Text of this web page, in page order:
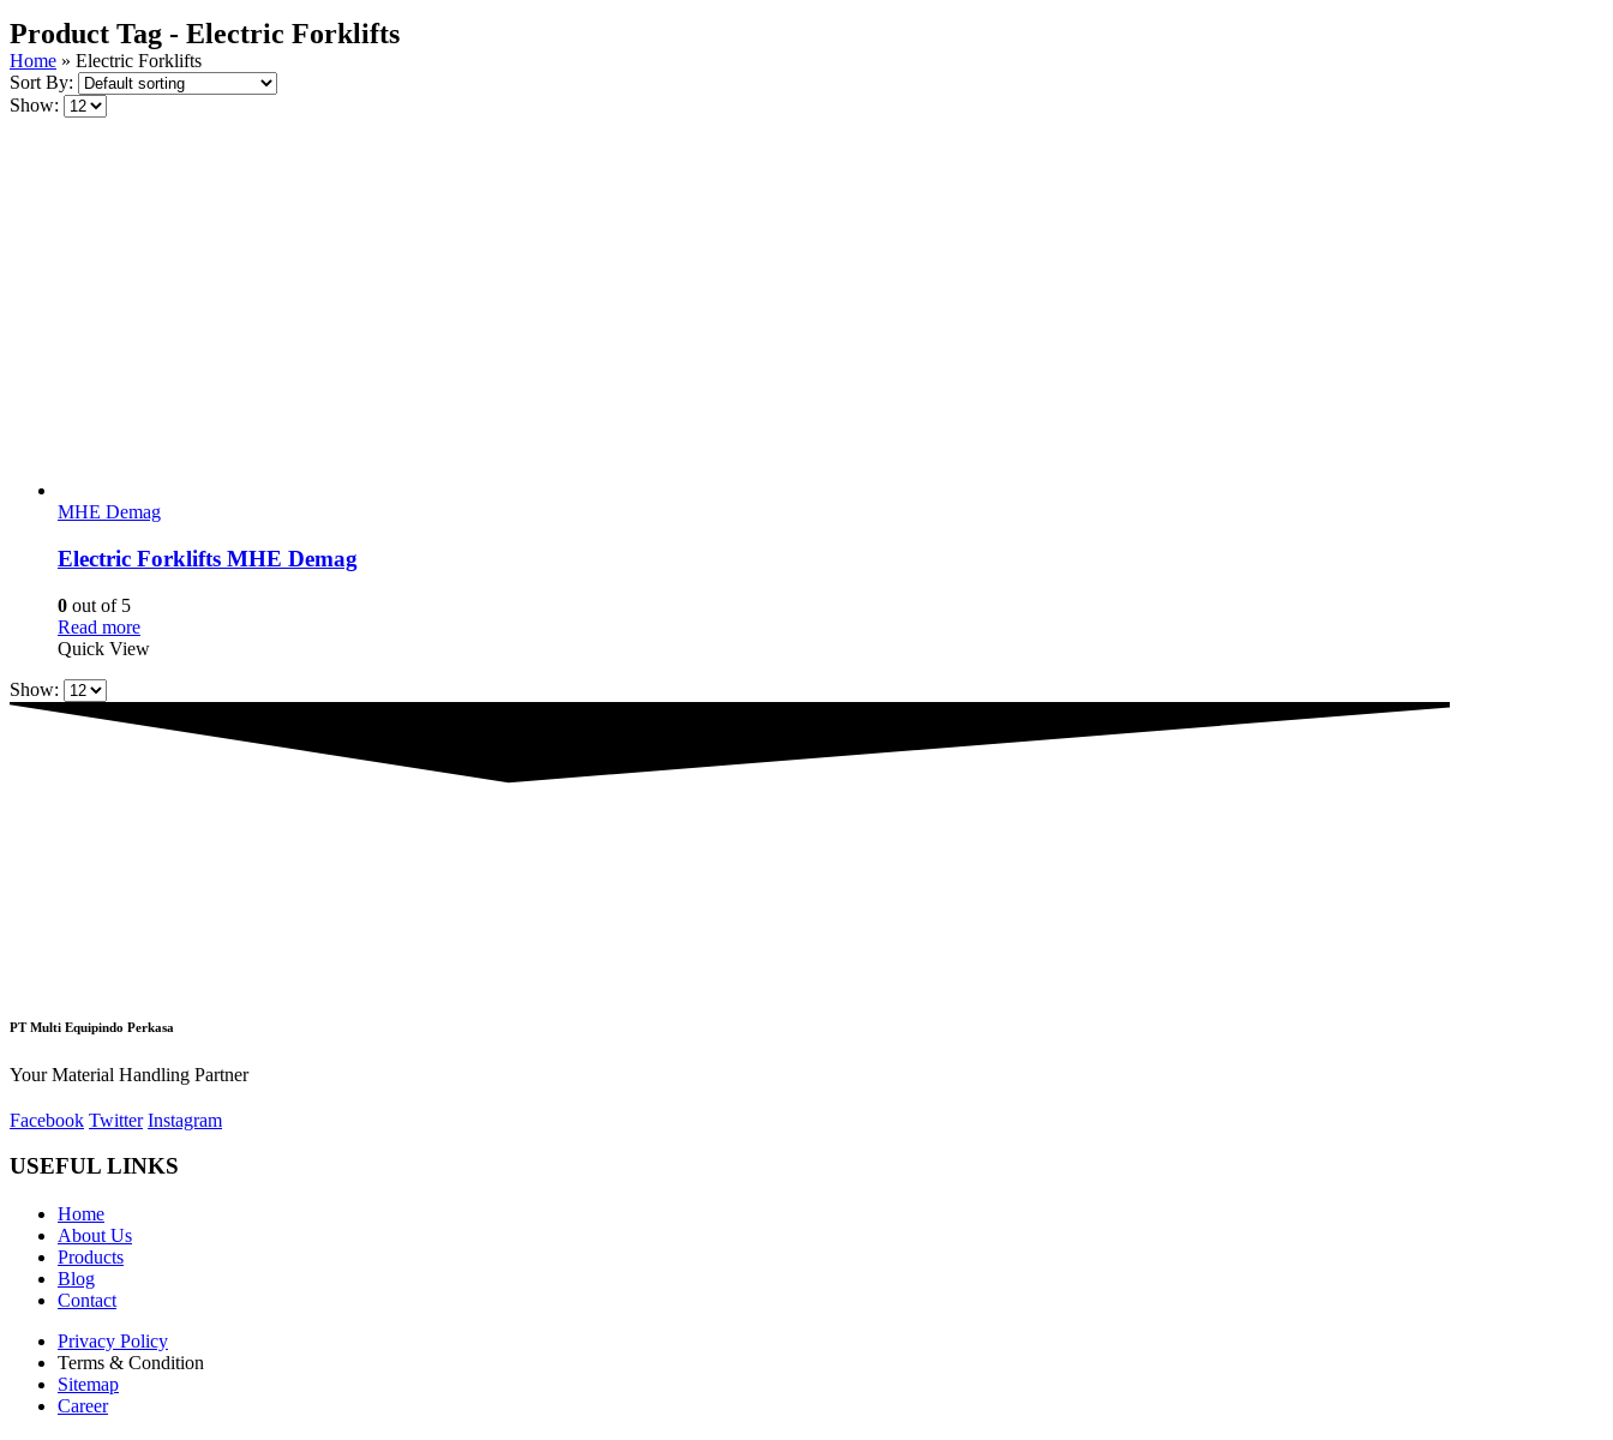
Product Tag - Electric Forklifts
Home » Electric Forklifts
Sort By:
Show:
MHE Demag
Electric Forklifts MHE Demag
0 out of 5
Read more
Quick View
Show:
PT Multi Equipindo Perkasa
Your Material Handling Partner
Facebook Twitter Instagram
USEFUL LINKS
Home
About Us
Products
Blog
Contact
Privacy Policy
Terms & Condition
Sitemap
Career